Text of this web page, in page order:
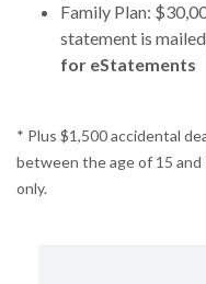
Family Plan:
statement is
for eStatements
* Plus $1,500 accidental
between the age of 15 and
only.